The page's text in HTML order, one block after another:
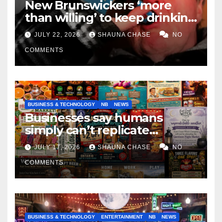
New Brunswickers ‘more
than willing’ to keep drinking
if it helps fight tariffs
JULY 22, 2026 SHAUNA CHASE NO
COMMENTS
BUSINESS & TECHNOLOGY NB NEWS
Businesses say humans
simply can’t replicate
horrifying, uncanny AI art
JULY 17, 2026 SHAUNA CHASE NO
COMMENTS
BUSINESS & TECHNOLOGY ENTERTAINMENT NB NEWS